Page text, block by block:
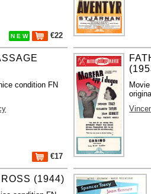
N E W €22
condition FN
€17
(1944)